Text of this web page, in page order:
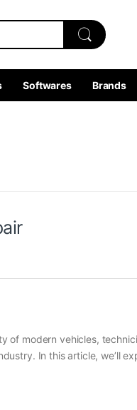
Softwares Brands
of modern vehicles,
In this article, we’ll